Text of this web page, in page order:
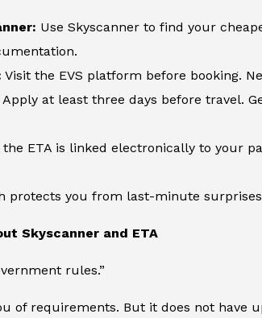
Use Skyscanner to find your
Visit the EVS platform before booking.
Apply at least three days before travel.
the ETA is linked electronically to your
protects you from last-minute
Skyscanner and ETA
rules.”
of requirements. But it does not have